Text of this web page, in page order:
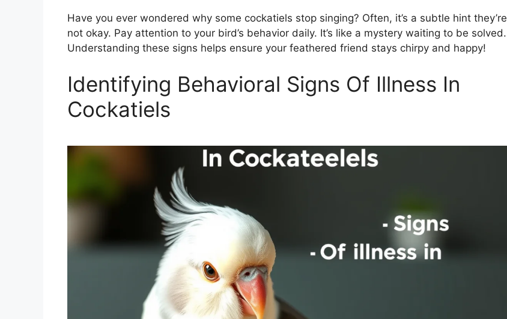
Have you ever wondered why some cockatiels stop singing? Often, it’s a subtle hint they’re
not okay. Pay attention to your bird’s behavior daily. It’s like a mystery waiting to be solved.
Understanding these signs helps ensure your feathered friend stays chirpy and happy!
Identifying Behavioral Signs Of Illness In
Cockatiels